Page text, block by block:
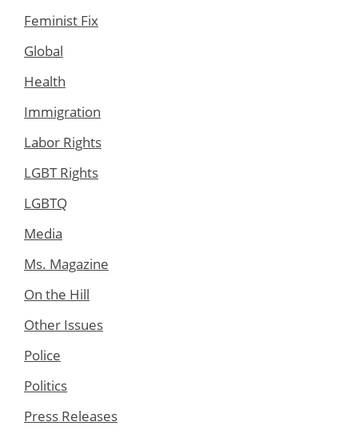
Feminist Fix
Global
Health
Immigration
Labor Rights
LGBT Rights
LGBTQ
Media
Ms. Magazine
On the Hill
Other Issues
Police
Politics
Press Releases